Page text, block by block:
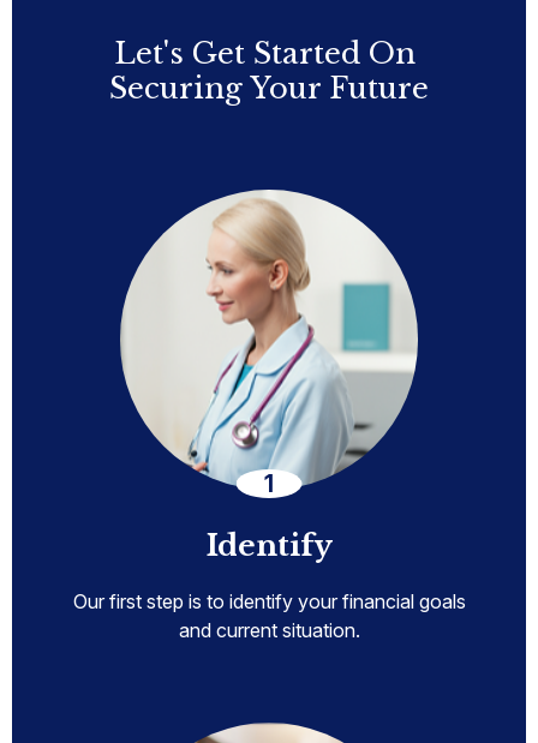
Let's Get Started On
Securing Your Future
Identify
Our first step is to identify your financial goals
and current situation.